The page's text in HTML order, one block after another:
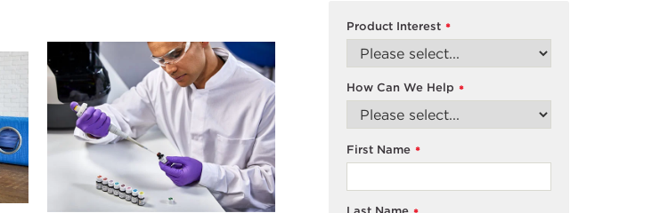
*
Product Interest
*
How Can We Help
*
First Name